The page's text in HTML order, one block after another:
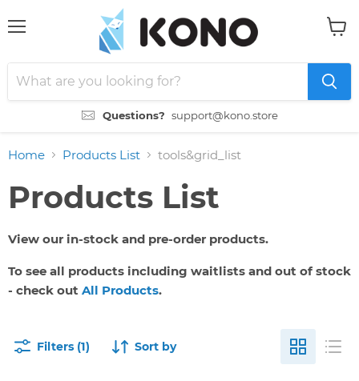
Questions? support@kono.store
Home Products List tools&grid_list
Products List
View our in-stock and pre-order products.
To see all products including waitlists and out of stock
- check out All Products.
Filters (1) Sort by